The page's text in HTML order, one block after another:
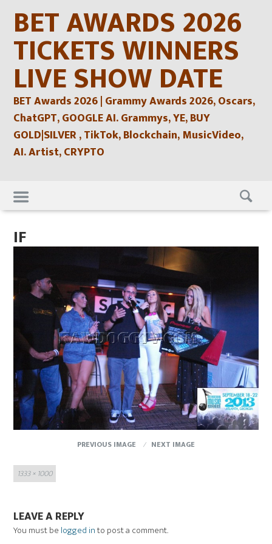
contentBET AWARDS 2026
TICKETS WINNERS
LIVE SHOW DATE
BET Awards 2026 | Grammy Awards 2026, Oscars,
ChatGPT, GOOGLE AI. Grammys, YE, BUY
GOLD|SILVER , TikTok, Blockchain, MusicVideo,
AI. Artist, CRYPTO
Skip
to
content
IF
PREVIOUS IMAGE
NEXT IMAGE
Full
size
1333 × 1000
LEAVE A REPLY
You must be logged into post a comment.